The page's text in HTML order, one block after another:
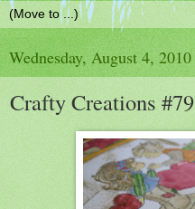
Wednesday, August 4, 2010
Crafty Creations #79